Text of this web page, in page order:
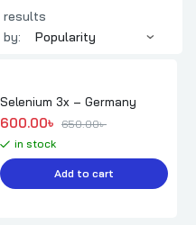
results
by
Selenium 3x – Germany
650.00৳
Original price was: 650.00৳ .
600.00৳
Current price is: 600.00৳ .
in stock
Add to cart